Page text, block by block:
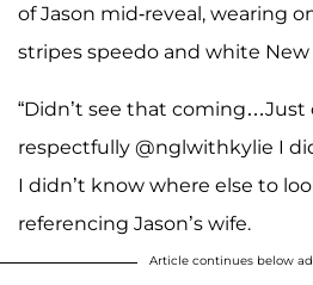
of Jason mid-reveal, wearing
stripes speedo and white New
“Didn’t see that
respectfully @nglwithkylie I
I didn’t know where else to
referencing Jason’s wife.
Article continues below